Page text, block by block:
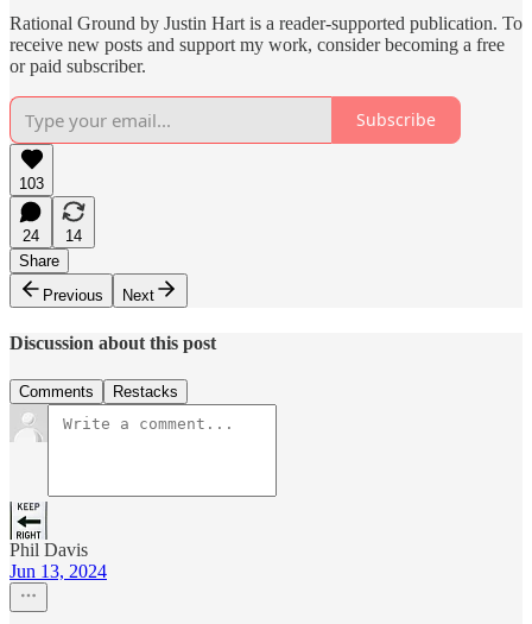
Rational Ground by Justin Hart is a reader-supported publication. To
receive new posts and support my work, consider becoming a free
or paid subscriber.
Subscribe
103
24
14
Share
Previous
Next
Discussion about this post
Comments Restacks
Phil Davis
Jun 13, 2024